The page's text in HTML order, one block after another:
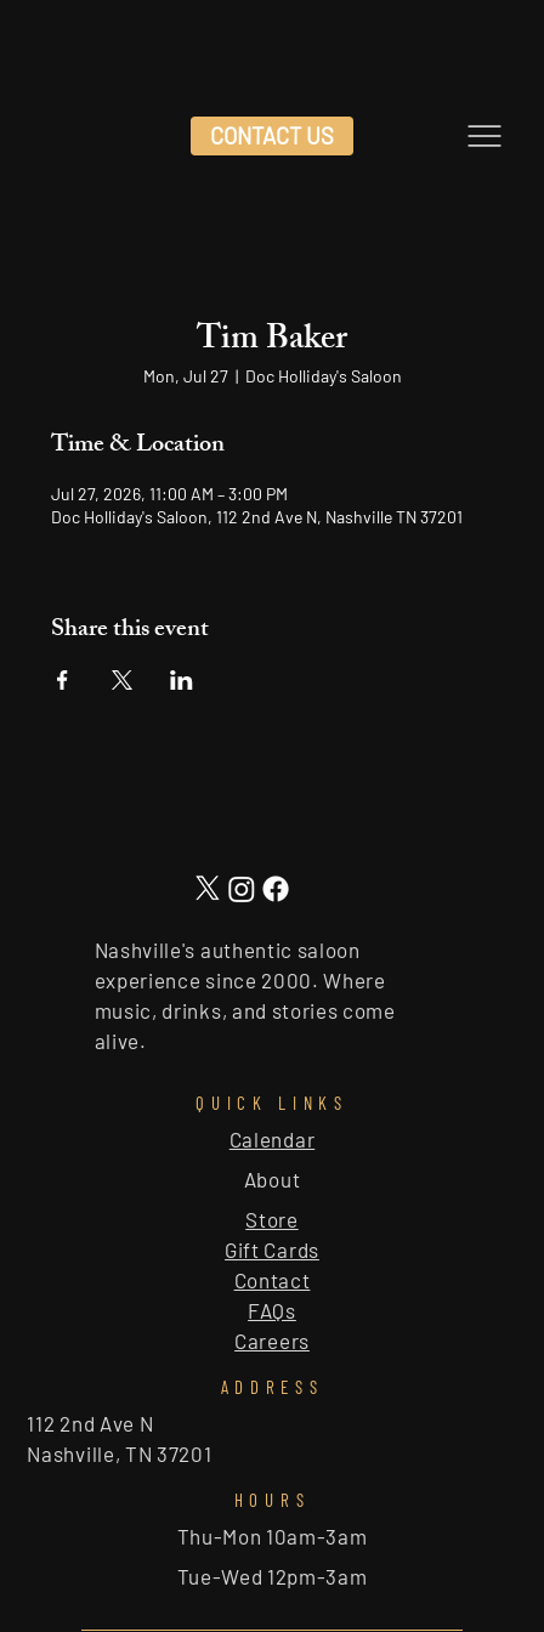
CONTACT US
Tim Baker
Mon, Jul 27
  |
Doc Holliday's Saloon
Time & Location
Jul 27, 2026, 11:00 AM – 3:00 PM
Doc Holliday's Saloon, 112 2nd Ave N, Nashville TN 37201
Share this event
Nashville's authentic saloon
experience since 2000. Where
music, drinks, and stories come
alive.
QUICK LINKS
About
Calendar
Store
Gift Cards
Contact
FAQs
Careers
ADDRESS
112 2nd Ave N
Nashville, TN 37201
HOURS
Thu-Mon 10am-3am
Tue-Wed 12pm-3am